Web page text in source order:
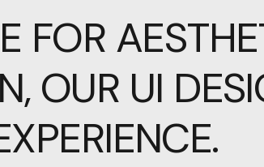
FOR
OUR UI